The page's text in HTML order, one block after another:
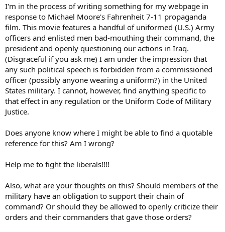
I'm in the process of writing something for my webpage in
response to Michael Moore's Fahrenheit 7-11 propaganda
film. This movie features a handful of uniformed (U.S.) Army
officers and enlisted men bad-mouthing their command, the
president and openly questioning our actions in Iraq.
(Disgraceful if you ask me) I am under the impression that
any such political speech is forbidden from a commissioned
officer (possibly anyone wearing a uniform?) in the United
States military. I cannot, however, find anything specific to
that effect in any regulation or the Uniform Code of Military
Justice.
Does anyone know where I might be able to find a quotable
reference for this? Am I wrong?
Help me to fight the liberals!!!!
Also, what are your thoughts on this? Should members of the
military have an obligation to support their chain of
command? Or should they be allowed to openly criticize their
orders and their commanders that gave those orders?